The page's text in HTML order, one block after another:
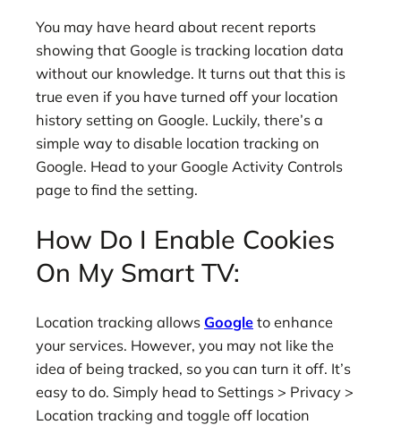
You may have heard about recent reports
showing that Google is tracking location data
without our knowledge. It turns out that this is
true even if you have turned off your location
history setting on Google. Luckily, there’s a
simple way to disable location tracking on
Google. Head to your Google Activity Controls
page to find the setting.
How Do I Enable Cookies
On My Smart TV:
Location tracking allows Google to enhance
your services. However, you may not like the
idea of being tracked, so you can turn it off. It’s
easy to do. Simply head to Settings > Privacy >
Location tracking and toggle off location